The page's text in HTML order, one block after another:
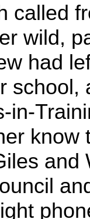
called
wild,
had
school,
in-
know
and